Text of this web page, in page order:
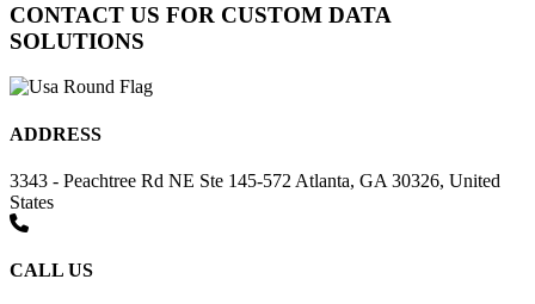
CONTACT US FOR CUSTOM DATA
SOLUTIONS
ADDRESS
3343 - Peachtree Rd NE Ste 145-572 Atlanta, GA 30326, United
States
CALL US